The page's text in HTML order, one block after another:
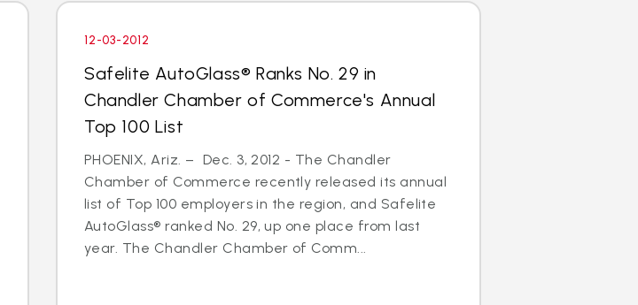
12-03-2012
Safelite AutoGlass® Ranks No. 29 in
Chandler Chamber of Commerce's Annual
Top 100 List
PHOENIX, Ariz. – Dec. 3, 2012 - The Chandler
Chamber of Commerce recently released its annual
list of Top 100 employers in the region, and Safelite
AutoGlass® ranked No. 29, up one place from last
year. The Chandler Chamber of Comm...